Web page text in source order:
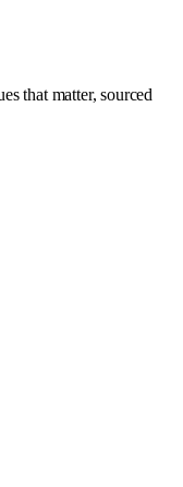
that matter, sourced